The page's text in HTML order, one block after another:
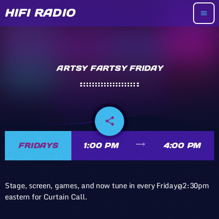
HIFI RADIO menu
ARTSY FARTSY FRIDAY
share
email
FRIDAYS 1:00 PM trending_flat 4:00 PM
Stage, screen, games, and now tune in every Friday@2:30pm
eastern for Curtain Call.